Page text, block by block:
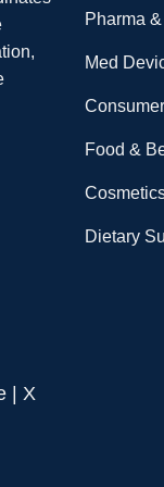
Pharma
Med
Food &
Dietary
X